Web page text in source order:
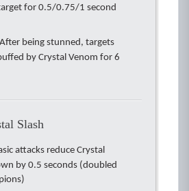
for 0.5/0.75/1 second
After being stunned, targets
by Crystal Venom for 6
Slash
attacks reduce Crystal
by 0.5 seconds (doubled